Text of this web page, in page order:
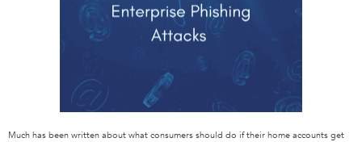
Much has been written about what consumers should do if their home accounts get